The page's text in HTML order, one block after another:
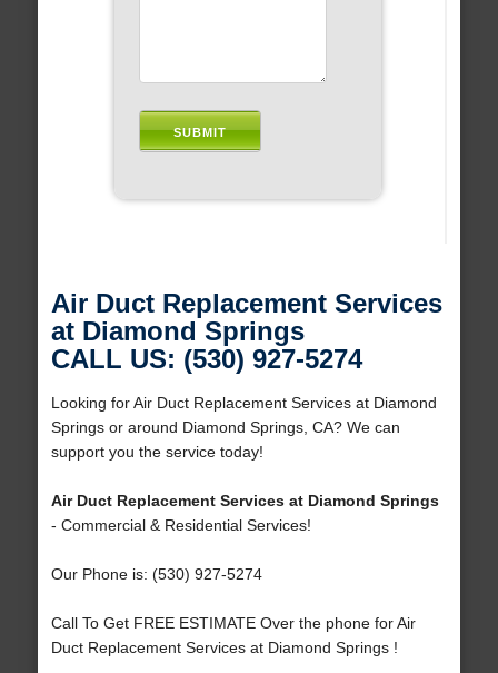
Air Duct Replacement Services
at Diamond Springs
CALL US: (530) 927-5274
Looking for Air Duct Replacement Services at Diamond
Springs or around Diamond Springs, CA? We can
support you the service today!
Air Duct Replacement Services at Diamond Springs
- Commercial & Residential Services!
Our Phone is: (530) 927-5274
Call To Get FREE ESTIMATE Over the phone for Air
Duct Replacement Services at Diamond Springs !